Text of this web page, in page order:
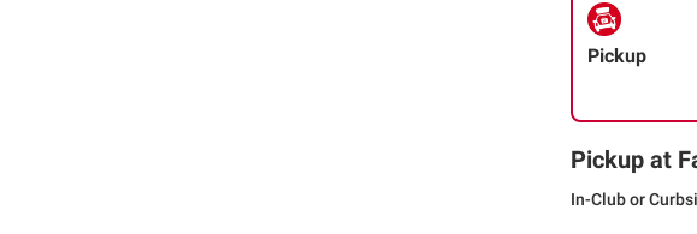
Pickup
Pickup at
In-Club or